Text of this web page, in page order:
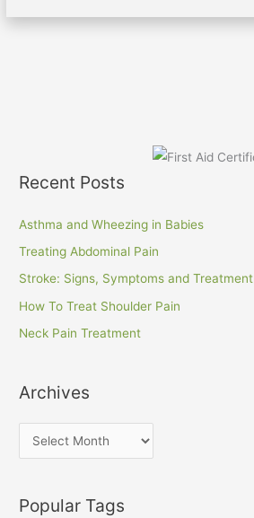
Recent Posts
Asthma and Wheezing in Babies
Treating Abdominal Pain
Stroke: Signs, Symptoms and Treatment
How To Treat Shoulder Pain
Neck Pain Treatment
Archives
Popular Tags